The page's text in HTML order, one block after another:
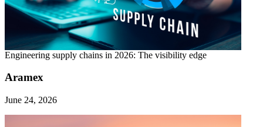
Engineering supply chains in 2026: The visibility edge
Aramex
June 24, 2026